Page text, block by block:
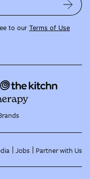
to our Terms of Use
Jobs Partner with Us